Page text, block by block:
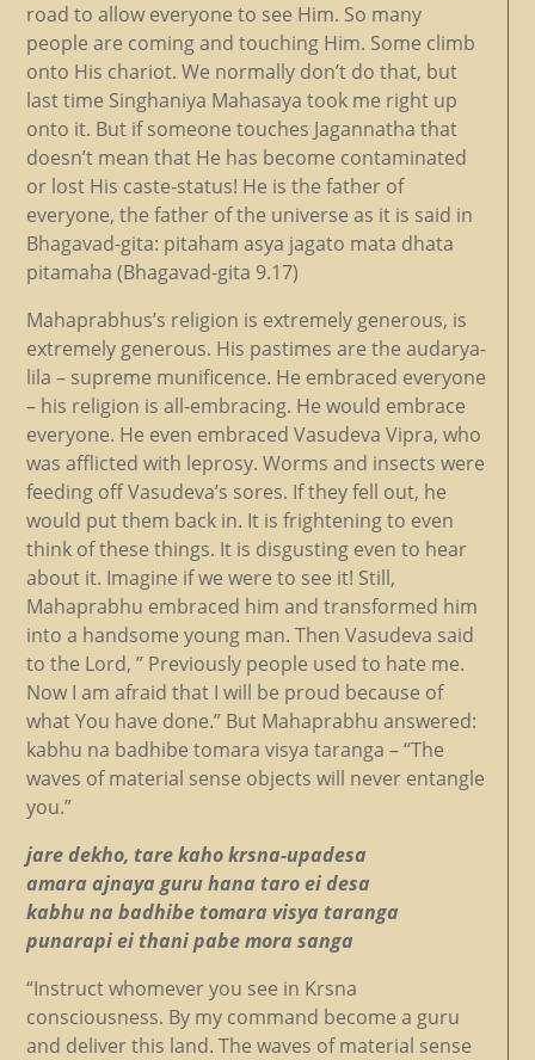
road to allow everyone to see Him. So many
people are coming and touching Him. Some climb
onto His chariot. We normally don’t do that, but
last time Singhaniya Mahasaya took me right up
onto it. But if someone touches Jagannatha that
doesn’t mean that He has become contaminated
or lost His caste-status! He is the father of
everyone, the father of the universe as it is said in
Bhagavad-gita: pitaham asya jagato mata dhata
pitamaha (Bhagavad-gita 9.17)
Mahaprabhus’s religion is extremely generous, is
extremely generous. His pastimes are the audarya-
lila – supreme munificence. He embraced everyone
– his religion is all-embracing. He would embrace
everyone. He even embraced Vasudeva Vipra, who
was afflicted with leprosy. Worms and insects were
feeding off Vasudeva’s sores. If they fell out, he
would put them back in. It is frightening to even
think of these things. It is disgusting even to hear
about it. Imagine if we were to see it! Still,
Mahaprabhu embraced him and transformed him
into a handsome young man. Then Vasudeva said
to the Lord, ” Previously people used to hate me.
Now I am afraid that I will be proud because of
what You have done.” But Mahaprabhu answered:
kabhu na badhibe tomara visya taranga – “The
waves of material sense objects will never entangle
you.”
jare dekho, tare kaho krsna-upadesa
amara ajnaya guru hana taro ei desa
kabhu na badhibe tomara visya taranga
punarapi ei thani pabe mora sanga
“Instruct whomever you see in Krsna
consciousness. By my command become a guru
and deliver this land. The waves of material sense